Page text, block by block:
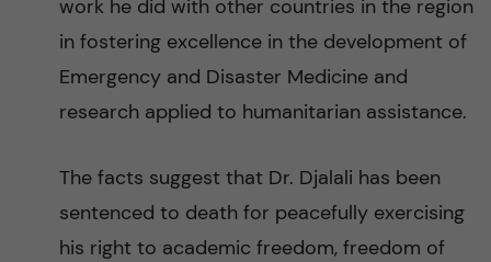
work he did with other countries in the region
in fostering excellence in the development of
Emergency and Disaster Medicine and
research applied to humanitarian assistance.
The facts suggest that Dr. Djalali has been
sentenced to death for peacefully exercising
his right to academic freedom, freedom of